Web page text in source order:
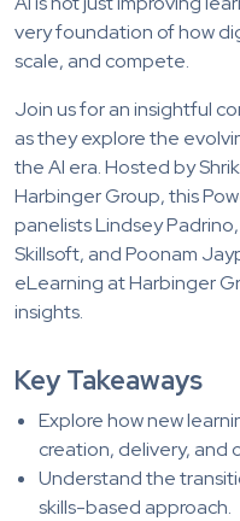
very foundation of how
scale, and compete.
Join us for an insightful
as they explore the
the AI era. Hosted by
Harbinger Group, this
panelists Lindsey
Skillsoft, and Poonam
eLearning at Harbinger
insights.
Key Takeaways
Explore how new
creation, delivery, and
Understand the
skills-based approach.